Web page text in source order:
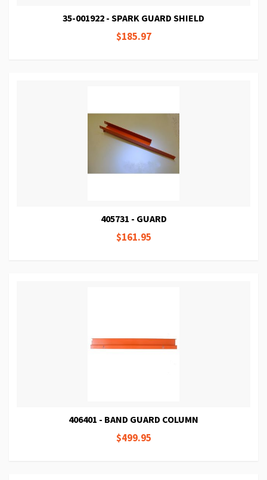
35-001922 - SPARK GUARD SHIELD
$185.97
405731 - GUARD
$161.95
406401 - BAND GUARD COLUMN
$499.95